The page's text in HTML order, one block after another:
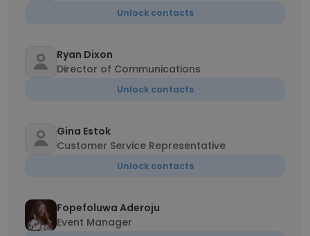
Unlock contacts
Ryan Dixon
Director of Communications
Unlock contacts
Gina Estok
Customer Service Representative
Unlock contacts
Fopefoluwa Aderoju
Event Manager